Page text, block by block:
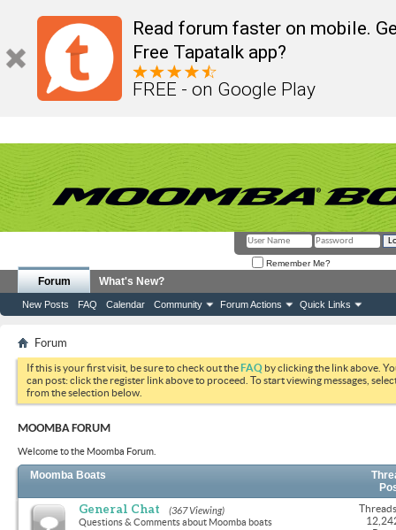
Read forum faster on mobile.
Free Tapatalk app?
FREE - on Google Play
Remember Me?
Forum
New Posts FAQ Calendar Community Forum Actions Quick Links
What's New?
Forum
If this is your first visit, be sure to check out theFAQ by clicking the link above.
can post: click the register link above to proceed. To start viewing messages,
from the selection below.
MOOMBA FORUM
Welcome to the Moomba Forum.
Moomba Boats
General Chat (367 Viewing)
Questions & Comments about Moomba boats